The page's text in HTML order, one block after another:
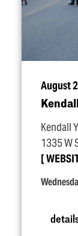
August
Kendall
1335 W